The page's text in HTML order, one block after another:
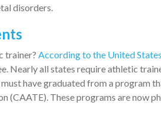
disorders.
trainer? According to the United
Nearly all states require athletic
have graduated from a program
These programs are now